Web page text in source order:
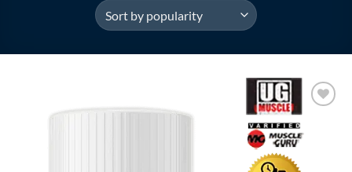
Add to
Wishlist